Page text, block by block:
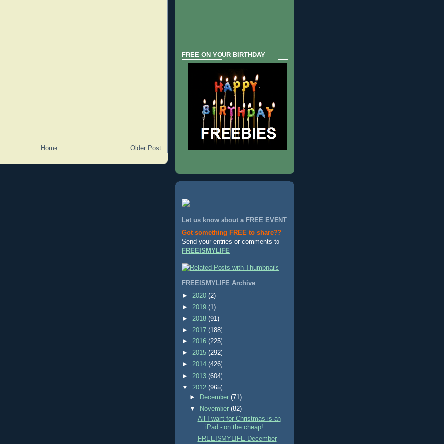
Older Post
Home
FREE ON YOUR BIRTHDAY
Let us know about a FREE EVENT
Got something FREE to share??
Send your entries or comments to
FREEISMYLIFE
FREEISMYLIFE Archive
► 2020 (2)
► 2019 (1)
► 2018 (91)
► 2017 (188)
► 2016 (225)
► 2015 (292)
► 2014 (426)
► 2013 (604)
▼ 2012 (965)
►
December(71)
▼
November(82)
All I want for Christmas is an
iPad - on the cheap!
FREEISMYLIFE December